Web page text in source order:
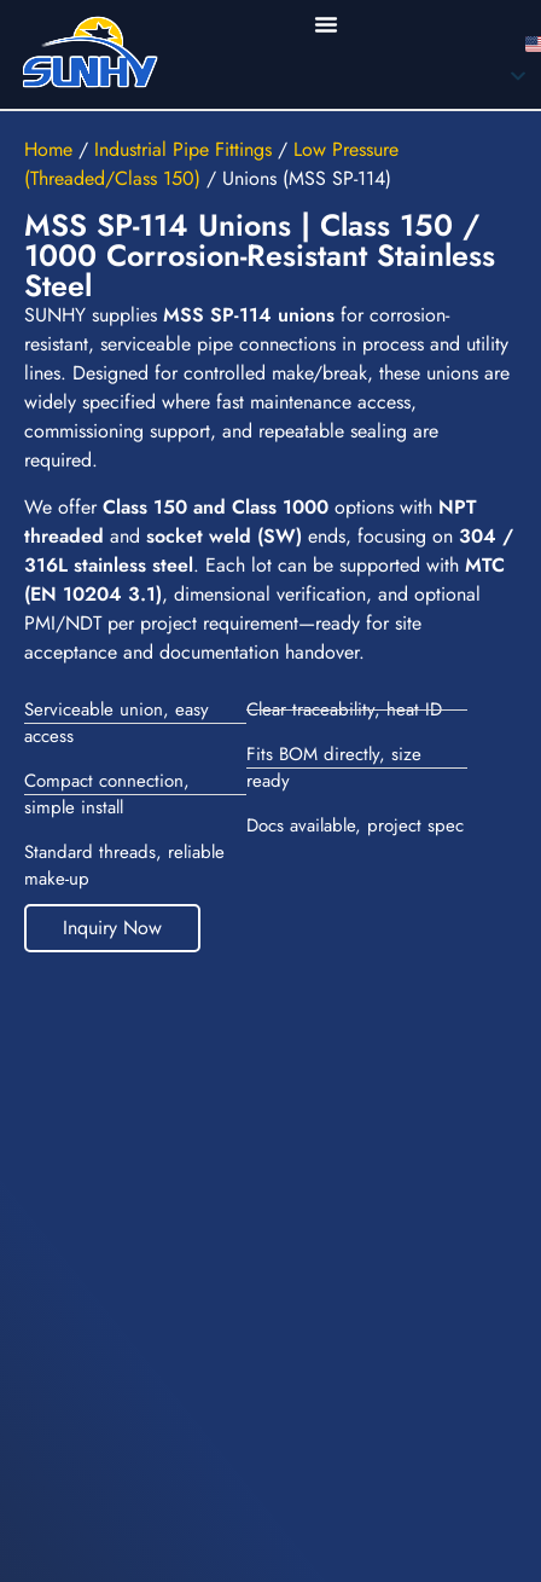
Home / Industrial Pipe Fittings / Low Pressure
(Threaded/Class 150) / Unions (MSS SP-114)
MSS SP-114 Unions | Class 150 /
1000 Corrosion-Resistant Stainless
Steel
SUNHY supplies MSS SP-114 unions for corrosion-
resistant, serviceable pipe connections in process and utility
lines. Designed for controlled make/break, these unions are
widely specified where fast maintenance access,
commissioning support, and repeatable sealing are
required.
We offerClass 150 and Class 1000 options with NPT
threaded and socket weld (SW) ends, focusing on 304 /
316L stainless steel. Each lot can be supported with MTC
(EN 10204 3.1), dimensional verification, and optional
PMI/NDT per project requirement—ready for site
acceptance and documentation handover.
Serviceable union, easy
access
Compact connection,
simple install
Standard threads, reliable
make-up
Clear traceability, heat ID
Fits BOM directly, size
ready
Docs available, project spec
Inquiry Now